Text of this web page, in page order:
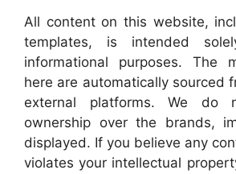
All content on this website,
templates, is intended
informational purposes. The
here are automatically sourced
external platforms. We do
ownership over the brands,
displayed. If you believe any
violates your intellectual